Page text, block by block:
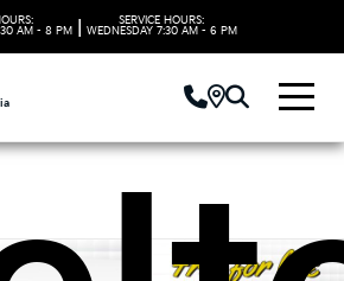
AM - 8 PM
SERVICE HOURS:
WEDNESDAY 7:30 AM - 6 PM